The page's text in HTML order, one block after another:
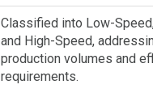
Classified into Low-
and High-Speed,
production volumes and
requirements.